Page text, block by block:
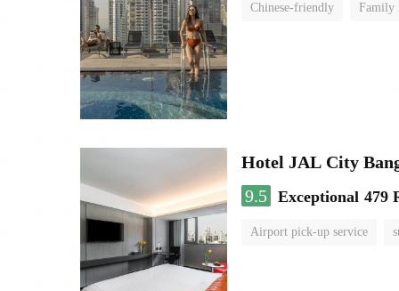
Chinese-friendly Family
Hotel JAL City
9.5 Exceptional 479
Airport pick-up service